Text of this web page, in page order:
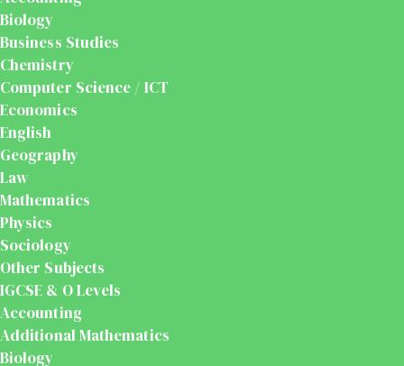
Biology
Business Studies
Chemistry
Computer Science / ICT
Economics
English
Geography
Law
Mathematics
Physics
Sociology
Other Subjects
IGCSE & O Levels
Accounting
Additional Mathematics
Biology